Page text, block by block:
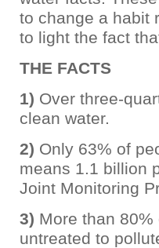
to change a habit
to light the fact
THE FACTS
1) Over three-
clean water.
2) Only 63% of
means 1.1 billion
Joint Monitoring
3) More than
untreated to